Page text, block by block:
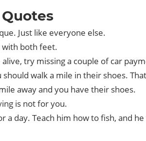
Just like everyone else.
both feet.
try missing a couple of car
walk a mile in their shoes.
away and you have their shoes.
is not for you.
a day. Teach him how to fish, and